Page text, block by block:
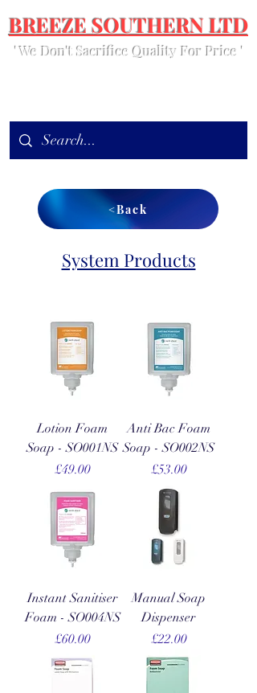
BREEZE SOUTHERN LTD
' We Don't Sacrifice Quality For Price '
<Back
System Products
Lotion Foam
Soap - SO001NS
Price
£49.00
Anti Bac Foam
Soap - SO002NS
Price
£53.00
Instant Sanitiser
Foam - SO004NS
Price
£60.00
Manual Soap
Dispenser
Price
£22.00